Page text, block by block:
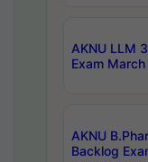
AKNU LLM
Exam
AKNU
Backlog